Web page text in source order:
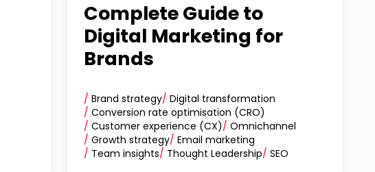
Complete Guide to
Digital Marketing for
Brands
/ Brand strategy/ Digital transformation
/ Conversion rate optimisation (CRO)
/ Customer experience (CX)/ Omnichannel
/ Growth strategy/ Email marketing
/ Team insights/ Thought Leadership/ SEO